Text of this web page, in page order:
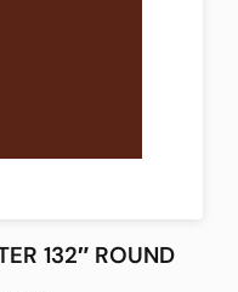
132″ ROUND